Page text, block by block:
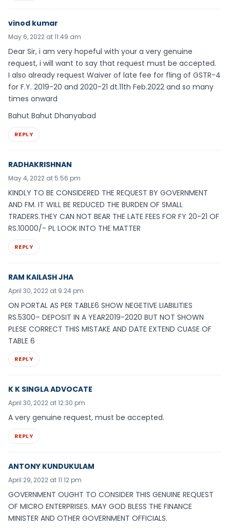
vinod kumar
May 6, 2022 at 11:49 am
Dear Sir, i am very hopeful with your a very genuine
request, i will want to say that request must be accepted.
I also already request Waiver of late fee for fling of GSTR-4
for F.Y. 2019-20 and 2020-21 dt.11th Feb.2022 and so many
times onward
Bahut Bahut Dhanyabad
REPLY
RADHAKRISHNAN
May 4, 2022 at 5:56 pm
KINDLY TO BE CONSIDERED THE REQUEST BY GOVERNMENT
AND FM. IT WILL BE REDUCED THE BURDEN OF SMALL
TRADERS.THEY CAN NOT BEAR THE LATE FEES FOR FY 20-21 OF
RS.10000/- PL LOOK INTO THE MATTER
REPLY
RAM KAILASH JHA
April 30, 2022 at 9:24 pm
ON PORTAL AS PER TABLE6 SHOW NEGETIVE LIABILITIES
RS.5300– DEPOSIT IN A YEAR2019-2020 BUT NOT SHOWN
PLESE CORRECT THIS MISTAKE AND DATE EXTEND CUASE OF
TABLE 6
REPLY
K K SINGLA ADVOCATE
April 30, 2022 at 12:30 pm
A very genuine request, must be accepted.
REPLY
ANTONY KUNDUKULAM
April 29, 2022 at 11:12 pm
GOVERNMENT OUGHT TO CONSIDER THIS GENUINE REQUEST
OF MICRO ENTERPRISES. MAY GOD BLESS THE FINANCE
MINISTER AND OTHER GOVERNMENT OFFICIALS.